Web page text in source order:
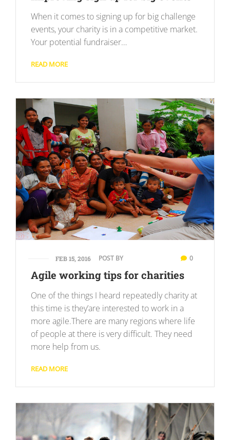
When it comes to signing up for big challenge
events, your charity is in a competitive market.
Your potential fundraiser…
READ MORE
FEB 15, 2016 POST BY 0
Agile working tips for charities
One of the things I heard repeatedly charity at
this time is they’are interested to work in a
more agile.There are many regions where life
of people at there is very difficult. They need
more help from us.
READ MORE